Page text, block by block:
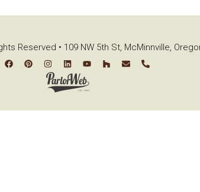
Reserved • 109 NW 5th St, McMinnville,